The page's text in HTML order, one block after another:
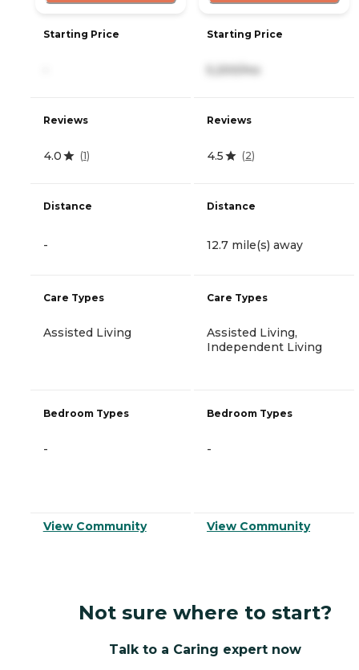
Starting Price
Reviews
4.0 (1)
Distance
-
Care Types
Assisted Living
Bedroom Types
-
View Community
Starting Price
5,200/mo
Reviews
4.5 (2)
Distance
12.7 mile(s) away
Care Types
Assisted Living,
Independent Living
Bedroom Types
-
View Community
Not sure where to start?
Talk to a Caring expert now